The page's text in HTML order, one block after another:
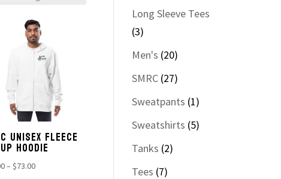
UNISEX FLEECE
HOODIE
– $73.00Price
products
Long Sleeve Tees
33
products
Men's 2020
products
SMRC 2727
products
Sweatpants 11
product
Sweatshirts 55
Tanks 22
Tees 77